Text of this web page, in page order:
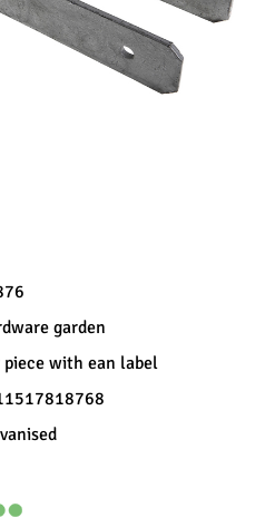
garden
piece with ean label